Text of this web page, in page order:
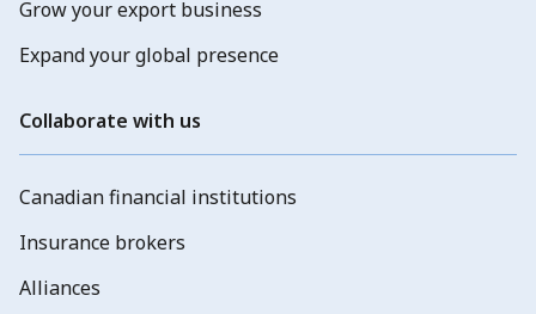
Grow your export business
Expand your global presence
Collaborate with us
Canadian financial institutions
Insurance brokers
Alliances